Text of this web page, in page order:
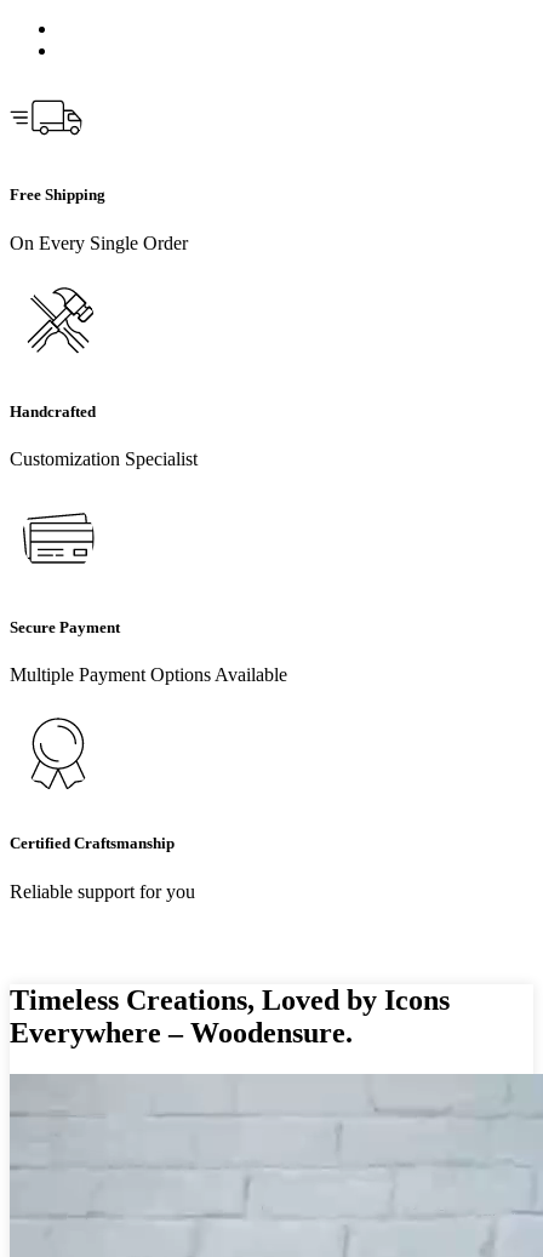
Free Shipping
On Every Single Order
Handcrafted
Customization Specialist
Secure Payment
Multiple Payment Options Available
Certified Craftsmanship
Reliable support for you
Timeless Creations, Loved by Icons
Everywhere – Woodensure.